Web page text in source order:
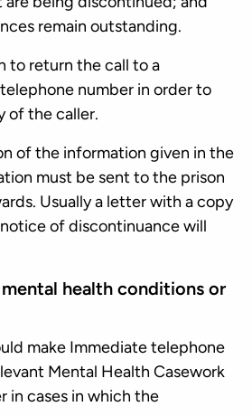
remain outstanding.
to return the call to a
number in order to
of the caller.
of the information given in the
must be sent to the prison
Usually a letter with a copy
of discontinuance will
health conditions or
make Immediate telephone
Mental Health Casework
in cases in which the